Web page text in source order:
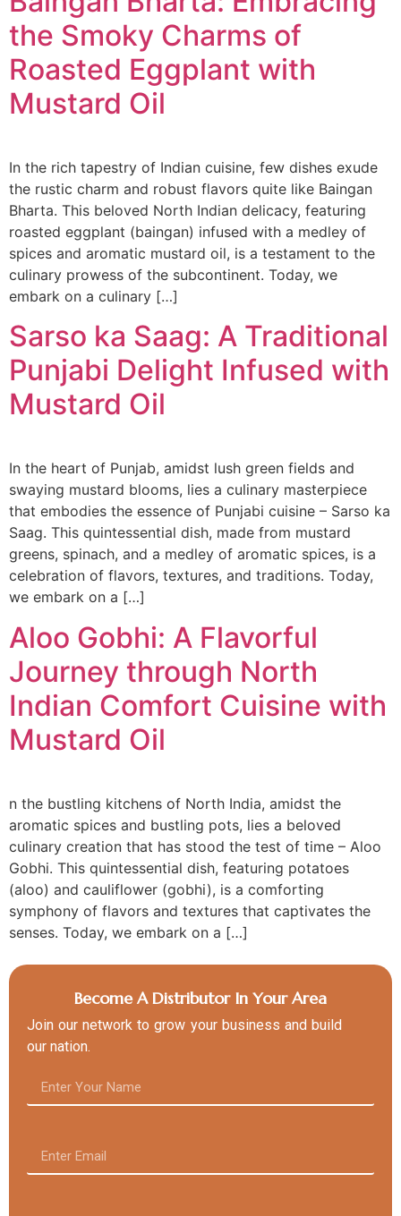
the Smoky Charms of
Roasted Eggplant with
Mustard Oil
In the rich tapestry of Indian cuisine, few dishes exude
the rustic charm and robust flavors quite like Baingan
Bharta. This beloved North Indian delicacy, featuring
roasted eggplant (baingan) infused with a medley of
spices and aromatic mustard oil, is a testament to the
culinary prowess of the subcontinent. Today, we
embark on a culinary […]
Sarso ka Saag: A Traditional
Punjabi Delight Infused with
Mustard Oil
In the heart of Punjab, amidst lush green fields and
swaying mustard blooms, lies a culinary masterpiece
that embodies the essence of Punjabi cuisine – Sarso ka
Saag. This quintessential dish, made from mustard
greens, spinach, and a medley of aromatic spices, is a
celebration of flavors, textures, and traditions. Today,
we embark on a […]
Aloo Gobhi: A Flavorful
Journey through North
Indian Comfort Cuisine with
Mustard Oil
n the bustling kitchens of North India, amidst the
aromatic spices and bustling pots, lies a beloved
culinary creation that has stood the test of time – Aloo
Gobhi. This quintessential dish, featuring potatoes
(aloo) and cauliflower (gobhi), is a comforting
symphony of flavors and textures that captivates the
senses. Today, we embark on a […]
Become A Distributor In Your Area
Join our network to grow your business and build
our nation.